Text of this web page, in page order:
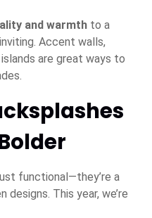
and warmth to a
Accent walls,
are great ways to
functional—they’re a
designs. This year, we’re